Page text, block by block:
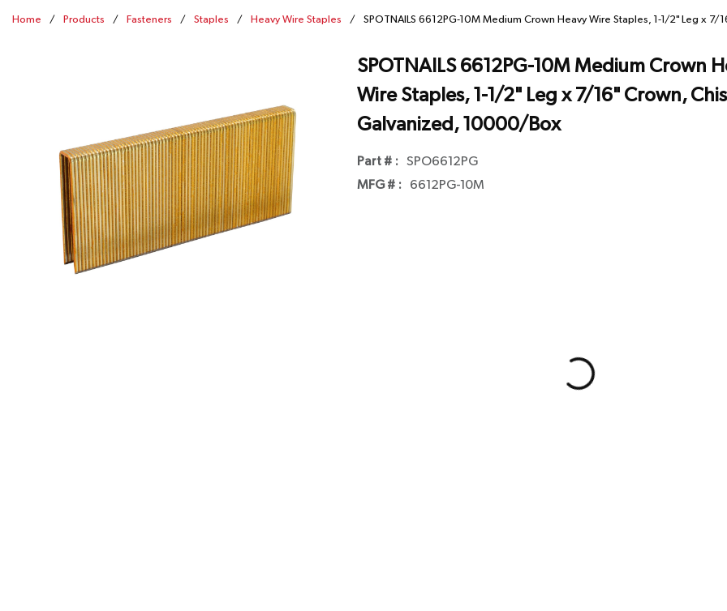
Home / Products / Fasteners / Staples / Heavy Wire Staples / SPOTNAILS 6612PG-10M Medium Crown Heavy Wire Staples, 1-1/2" Leg x
SPOTNAILS 6612PG-10M Medium Crown
Wire Staples, 1-1/2" Leg x 7/16" Crown,
Galvanized, 10000/Box
Part # : SPO6612PG
MFG # : 6612PG-10M